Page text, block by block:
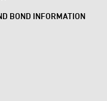
BOND INFORMATION